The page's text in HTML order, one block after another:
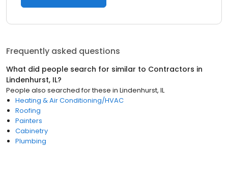
Frequently asked questions
What did people search for similar to Contractors in
Lindenhurst, IL?
People also searched for these in Lindenhurst, IL
Heating & Air Conditioning/HVAC
Roofing
Painters
Cabinetry
Plumbing